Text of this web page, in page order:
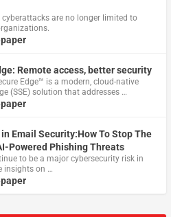
cyberattacks are no longer limited to
Remote access, better security
Edge™ is a modern, cloud-native
(SSE) solution that addresses …
Email Security:How To Stop The
Powered Phishing Threats
to be a major cybersecurity risk in
insights on …